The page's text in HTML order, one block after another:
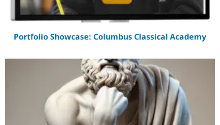
Portfolio Showcase: Columbus Classical Academy